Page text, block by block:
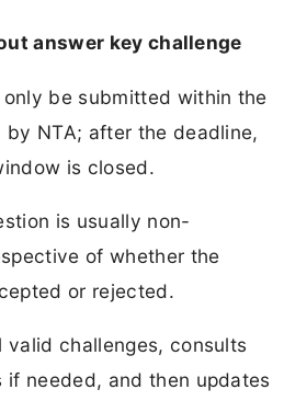
answer key challenge
be submitted within the
NTA; after the deadline,
is closed.
is usually non-
of whether the
or rejected.
valid challenges, consults
if needed, and then updates